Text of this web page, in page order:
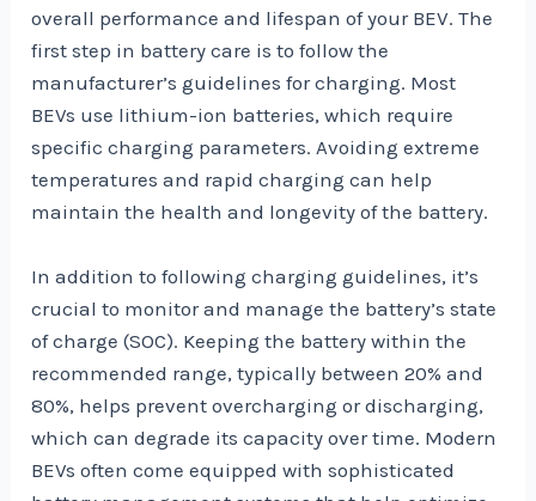
overall performance and lifespan of your BEV. The
first step in battery care is to follow the
manufacturer’s guidelines for charging. Most
BEVs use lithium-ion batteries, which require
specific charging parameters. Avoiding extreme
temperatures and rapid charging can help
maintain the health and longevity of the battery.
In addition to following charging guidelines, it’s
crucial to monitor and manage the battery’s state
of charge (SOC). Keeping the battery within the
recommended range, typically between 20% and
80%, helps prevent overcharging or discharging,
which can degrade its capacity over time. Modern
BEVs often come equipped with sophisticated